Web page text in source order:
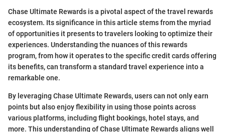
Chase Ultimate Rewards is a pivotal aspect of the travel rewards
ecosystem. Its significance in this article stems from the myriad
of opportunities it presents to travelers looking to optimize their
experiences. Understanding the nuances of this rewards
program, from how it operates to the specific credit cards offering
its benefits, can transform a standard travel experience into a
remarkable one.
By leveraging Chase Ultimate Rewards, users can not only earn
points but also enjoy flexibility in using those points across
various platforms, including flight bookings, hotel stays, and
more. This understanding of Chase Ultimate Rewards aligns well